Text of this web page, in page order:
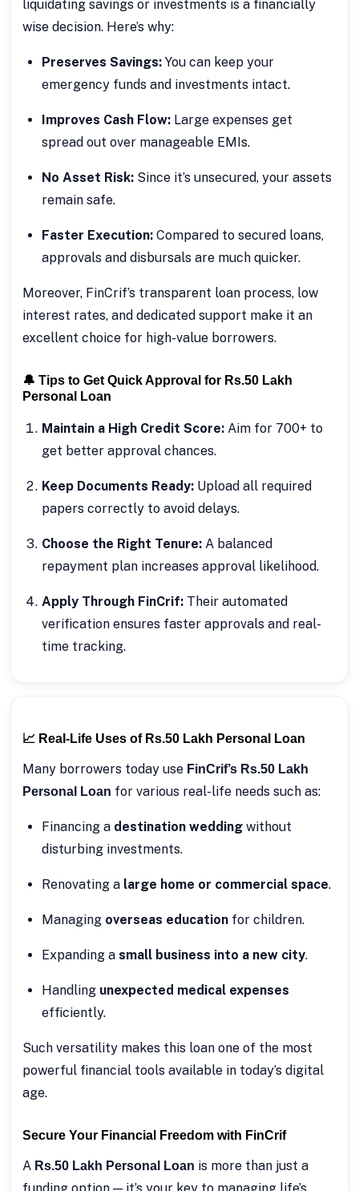
liquidating savings or investments is a financially
wise decision. Here’s why:
Preserves Savings: You can keep your
emergency funds and investments intact.
Improves Cash Flow: Large expenses get
spread out over manageable EMIs.
No Asset Risk: Since it’s unsecured, your assets
remain safe.
Faster Execution: Compared to secured loans,
approvals and disbursals are much quicker.
Moreover, FinCrif’s transparent loan process, low
interest rates, and dedicated support make it an
excellent choice for high-value borrowers.
🔔 Tips to Get Quick Approval for Rs.50 Lakh
Personal Loan
Maintain a High Credit Score: Aim for 700+ to
get better approval chances.
Keep Documents Ready: Upload all required
papers correctly to avoid delays.
Choose the Right Tenure: A balanced
repayment plan increases approval likelihood.
Apply Through FinCrif: Their automated
verification ensures faster approvals and real-
time tracking.
📈 Real-Life Uses of Rs.50 Lakh Personal Loan
Many borrowers today use FinCrif’s Rs.50 Lakh
Personal Loan for various real-life needs such as:
Financing a destination wedding without
disturbing investments.
Renovating a large home or commercial space.
Managing overseas education for children.
Expanding a small business into a new city.
Handling unexpected medical expenses
efficiently.
Such versatility makes this loan one of the most
powerful financial tools available in today’s digital
age.
Secure Your Financial Freedom with FinCrif
A Rs.50 Lakh Personal Loan is more than just a